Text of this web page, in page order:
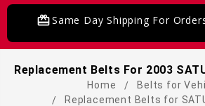
card_giftcardSame Day Shipping For Orders
Replacement Belts For 2003
Home
Belts for
Replacement Belts for